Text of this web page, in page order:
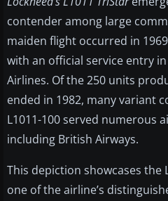
contender among large
maiden flight occurred in
with an official service entry
Airlines. Of the 250 units
ended in 1982, many variant
L1011-100 served numerous
including British Airways.
This depiction showcases the
one of the airline’s